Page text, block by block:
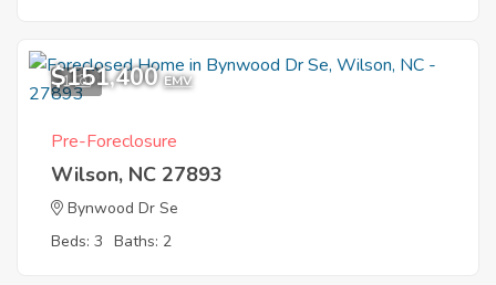
1
$151,400 EMV
Pre-Foreclosure
Wilson, NC 27893
Bynwood Dr Se
Beds: 3 Baths: 2